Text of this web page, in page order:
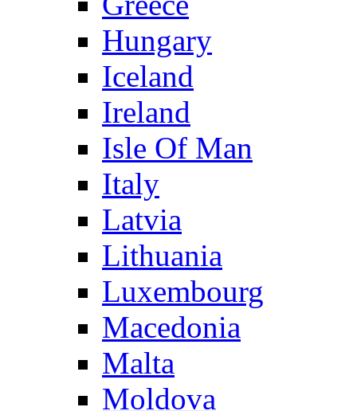
Hungary
Iceland
Ireland
Isle Of Man
Italy
Latvia
Lithuania
Luxembourg
Macedonia
Malta
Moldova